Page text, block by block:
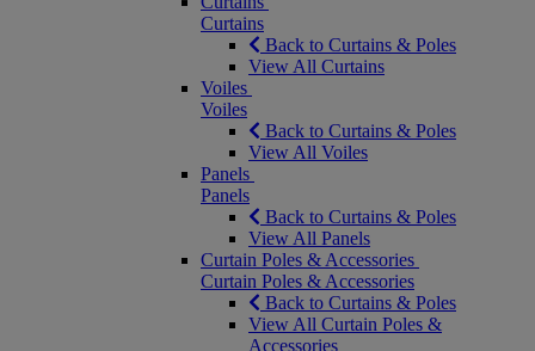
Curtains
Back to Curtains & Poles
View All Curtains
Voiles
Voiles
Back to Curtains & Poles
View All Voiles
Panels
Panels
Back to Curtains & Poles
View All Panels
Curtain Poles & Accessories
Curtain Poles & Accessories
Back to Curtains & Poles
View All Curtain Poles &
Accessories